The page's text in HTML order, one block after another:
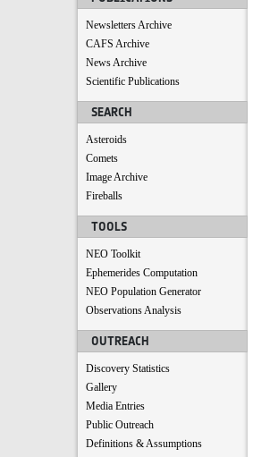
Newsletters Archive
CAFS Archive
News Archive
Scientific Publications
SEARCH
Asteroids
Comets
Image Archive
Fireballs
TOOLS
NEO Toolkit
Ephemerides Computation
NEO Population Generator
Observations Analysis
OUTREACH
Discovery Statistics
Gallery
Media Entries
Public Outreach
Definitions & Assumptions